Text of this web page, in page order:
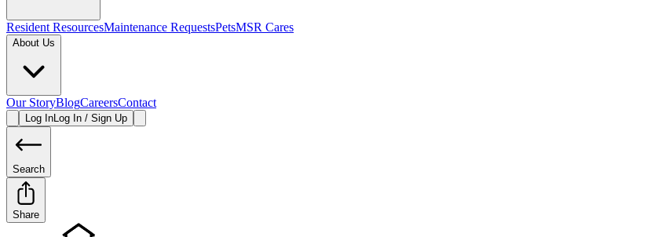
Resident ResourcesMaintenance RequestsPetsMSR Cares
About Us
Our StoryBlogCareersContact
Log InLog In / Sign Up
Search
Share